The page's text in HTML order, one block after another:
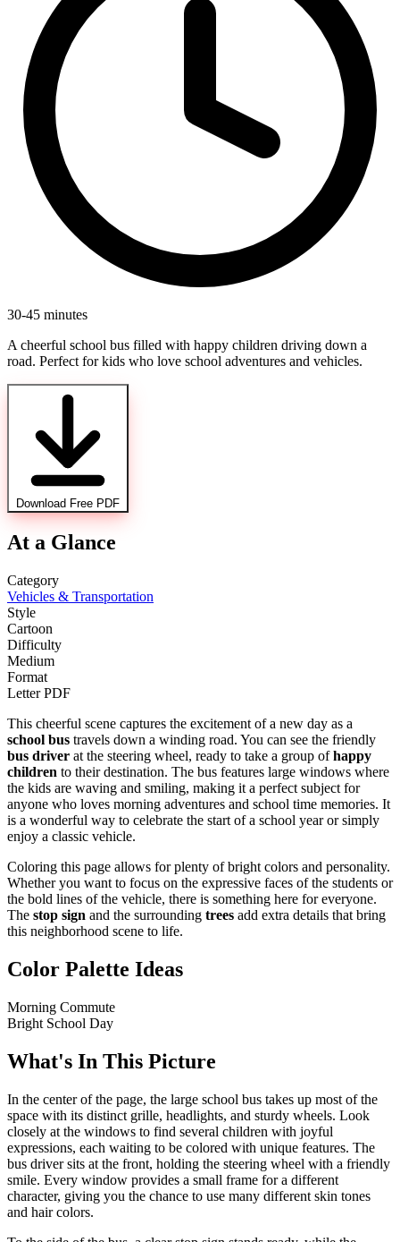
30-45 minutes
A cheerful school bus filled with happy children driving down a
road. Perfect for kids who love school adventures and vehicles.
Download Free PDF
At a Glance
Category
Vehicles & Transportation
Style
Cartoon
Difficulty
Medium
Format
Letter PDF
This cheerful scene captures the excitement of a new day as a
school bus travels down a winding road. You can see the friendly
bus driver at the steering wheel, ready to take a group ofhappy
children to their destination. The bus features large windows where
the kids are waving and smiling, making it a perfect subject for
anyone who loves morning adventures and school time memories. It
is a wonderful way to celebrate the start of a school year or simply
enjoy a classic vehicle.
Coloring this page allows for plenty of bright colors and personality.
Whether you want to focus on the expressive faces of the students or
the bold lines of the vehicle, there is something here for everyone.
The stop sign and the surrounding trees add extra details that bring
this neighborhood scene to life.
Color Palette Ideas
Morning Commute
Bright School Day
What's In This Picture
In the center of the page, the large school bus takes up most of the
space with its distinct grille, headlights, and sturdy wheels. Look
closely at the windows to find several children with joyful
expressions, each waiting to be colored with unique features. The
bus driver sits at the front, holding the steering wheel with a friendly
smile. Every window provides a small frame for a different
character, giving you the chance to use many different skin tones
and hair colors.